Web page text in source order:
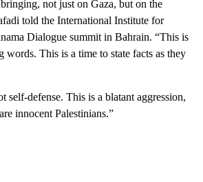
not just on Gaza, but on the
told the International Institute for
Dialogue summit in Bahrain. “This is
words. This is a time to state facts as they
self-defense. This is a blatant aggression,
innocent Palestinians.”